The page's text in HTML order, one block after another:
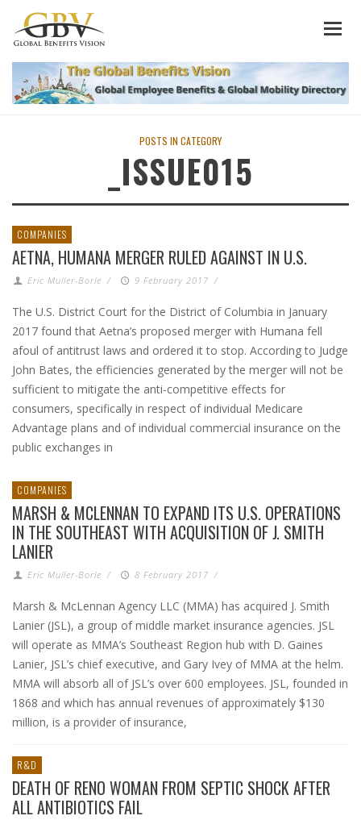
POSTS IN CATEGORY
_ISSUE015
COMPANIES
AETNA, HUMANA MERGER RULED AGAINST IN U.S.
Eric Muller-Borle / 9 February 2017 /
The U.S. District Court for the District of Columbia in January
2017 found that Aetna’s proposed merger with Humana fell
afoul of antitrust laws and ordered it to stop. According to Judge
John Bates, the efficiencies generated by the merger will not be
sufficient to mitigate the anti-competitive effects for
consumers, specifically in respect of individual Medicare
Advantage plans and of individual commercial insurance on the
public exchanges in
COMPANIES
MARSH & MCLENNAN TO EXPAND ITS U.S. OPERATIONS
IN THE SOUTHEAST WITH ACQUISITION OF J. SMITH
LANIER
Eric Muller-Borle / 8 February 2017 /
Marsh & McLennan Agency LLC (MMA) has acquired J. Smith
Lanier (JSL), a group of middle market insurance agencies. JSL
will operate as MMA’s Southeast Region hub with D. Gaines
Lanier, JSL’s chief executive, and Gary Ivey of MMA at the helm.
MMA will absorb all of JSL’s over 600 employees. JSL, founded in
1868 and which has annual revenues of approximately $130
million, is a provider of insurance,
R&D
DEATH OF RENO WOMAN FROM SEPTIC SHOCK AFTER
ALL ANTIBIOTICS FAIL